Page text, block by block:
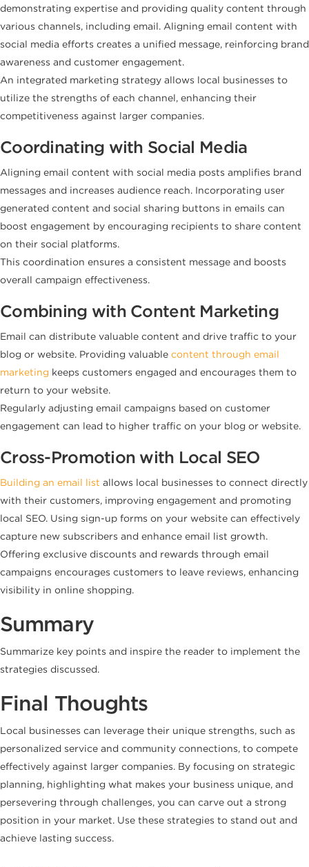
demonstrating expertise and providing quality content through
various channels, including email. Aligning email content with
social media efforts creates a unified message, reinforcing brand
awareness and customer engagement.
An integrated marketing strategy allows local businesses to
utilize the strengths of each channel, enhancing their
competitiveness against larger companies.
Coordinating with Social Media
Aligning email content with social media posts amplifies brand
messages and increases audience reach. Incorporating user
generated content and social sharing buttons in emails can
boost engagement by encouraging recipients to share content
on their social platforms.
This coordination ensures a consistent message and boosts
overall campaign effectiveness.
Combining with Content Marketing
Email can distribute valuable content and drive traffic to your
blog or website. Providing valuable content through email
marketing keeps customers engaged and encourages them to
return to your website.
Regularly adjusting email campaigns based on customer
engagement can lead to higher traffic on your blog or website.
Cross-Promotion with Local SEO
Building an email list allows local businesses to connect directly
with their customers, improving engagement and promoting
local SEO. Using sign-up forms on your website can effectively
capture new subscribers and enhance email list growth.
Offering exclusive discounts and rewards through email
campaigns encourages customers to leave reviews, enhancing
visibility in online shopping.
Summary
Summarize key points and inspire the reader to implement the
strategies discussed.
Final Thoughts
Local businesses can leverage their unique strengths, such as
personalized service and community connections, to compete
effectively against larger companies. By focusing on strategic
planning, highlighting what makes your business unique, and
persevering through challenges, you can carve out a strong
position in your market. Use these strategies to stand out and
achieve lasting success.